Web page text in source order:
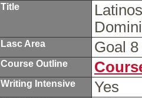
Title
Lasc Area Goal
Course Outline
Writing Intensive Yes